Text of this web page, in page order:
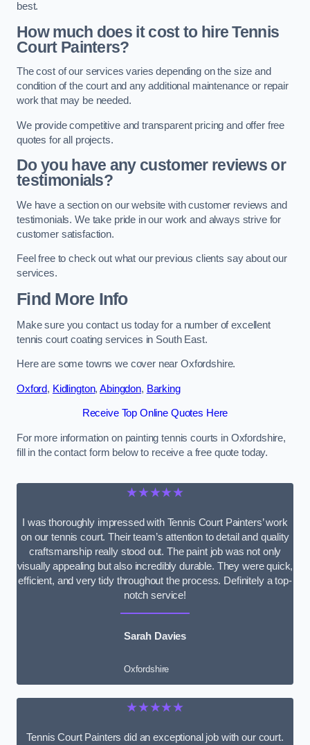
best.
How much does it cost to hire Tennis
Court Painters?
The cost of our services varies depending on the size and
condition of the court and any additional maintenance or repair
work that may be needed.
We provide competitive and transparent pricing and offer free
quotes for all projects.
Do you have any customer reviews or
testimonials?
We have a section on our website with customer reviews and
testimonials. We take pride in our work and always strive for
customer satisfaction.
Feel free to check out what our previous clients say about our
services.
Find More Info
Make sure you contact us today for a number of excellent
tennis court coating services in South East.
Here are some towns we cover near Oxfordshire.
Oxford, Kidlington,Abingdon, Barking
Receive Top Online Quotes Here
For more information on painting tennis courts in Oxfordshire,
fill in the contact form below to receive a free quote today.
★★★★★
I was thoroughly impressed with Tennis Court Painters’ work
on our tennis court. Their team’s attention to detail and quality
craftsmanship really stood out. The paint job was not only
visually appealing but also incredibly durable. They were quick,
efficient, and very tidy throughout the process. Definitely a top-
notch service!
Sarah Davies
Oxfordshire
★★★★★
Tennis Court Painters did an exceptional job with our court.